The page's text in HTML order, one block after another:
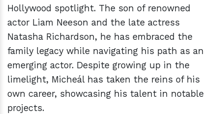
Hollywood spotlight. The son of renowned
actor Liam Neeson and the late actress
Natasha Richardson, he has embraced the
family legacy while navigating his path as an
emerging actor. Despite growing up in the
limelight, Micheál has taken the reins of his
own career, showcasing his talent in notable
projects.